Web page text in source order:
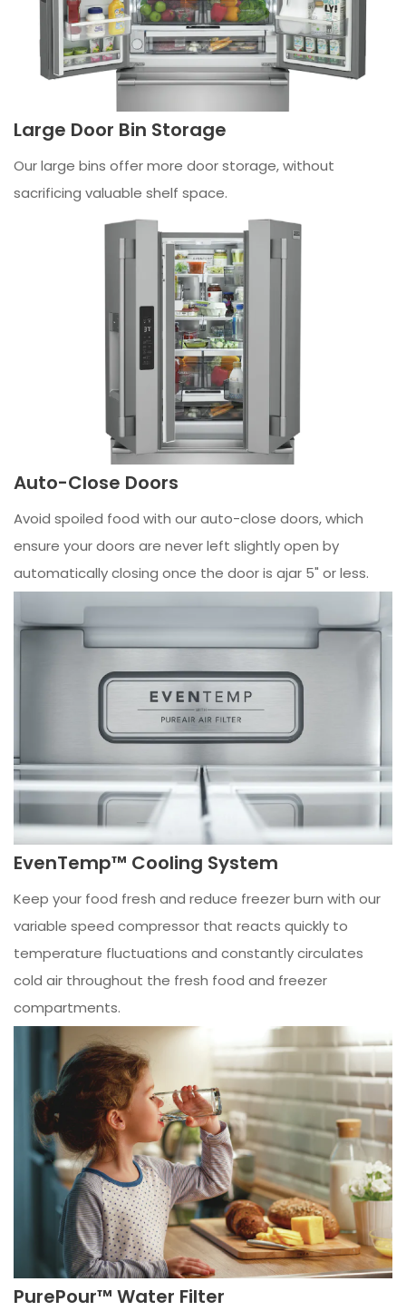
Large Door Bin Storage
Our large bins offer more door storage, without
sacrificing valuable shelf space.
Auto-Close Doors
Avoid spoiled food with our auto-close doors, which
ensure your doors are never left slightly open by
automatically closing once the door is ajar 5" or less.
EvenTemp™ Cooling System
Keep your food fresh and reduce freezer burn with our
variable speed compressor that reacts quickly to
temperature fluctuations and constantly circulates
cold air throughout the fresh food and freezer
compartments.
PurePour™ Water Filter